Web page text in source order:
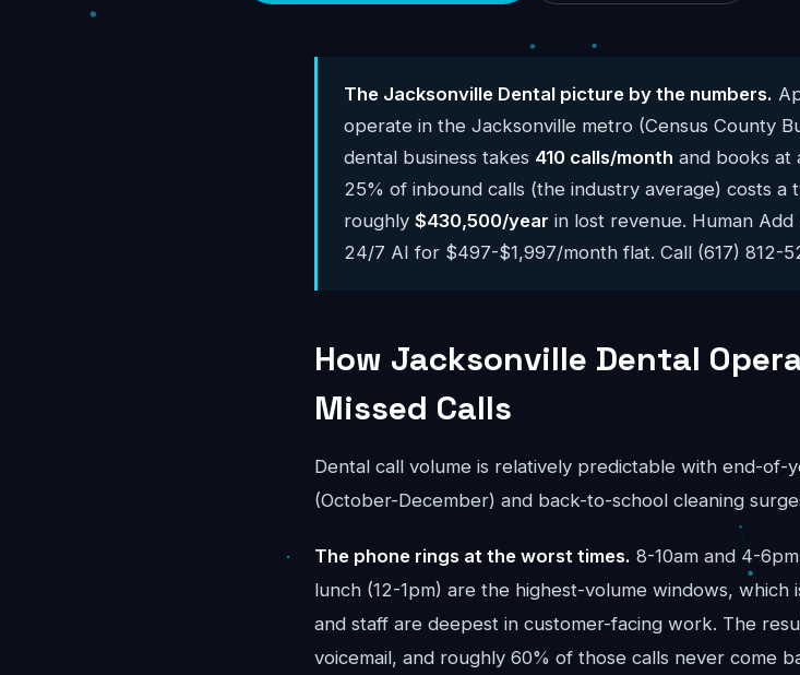
The Jacksonville Dental picture by the numbers.
operate in the Jacksonville metro (Census County
dental business takes 410 calls/month and books at
25% of inbound calls (the industry average) costs a
roughly $430,500/year in lost revenue. Human
24/7 AI for $497-$1,997/month flat. Call (617) 812-
How Jacksonville Dental
Missed Calls
Dental call volume is relatively predictable with end-of-
(October-December) and back-to-school cleaning
The phone rings at the worst times. 8-10am and 4-
lunch (12-1pm) are the highest-volume windows,
and staff are deepest in customer-facing work. The
voicemail, and roughly 60% of those calls never come